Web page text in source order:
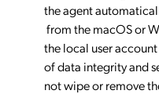
the agent
from the macOS or
the local user
of data integrity and
not wipe or remove